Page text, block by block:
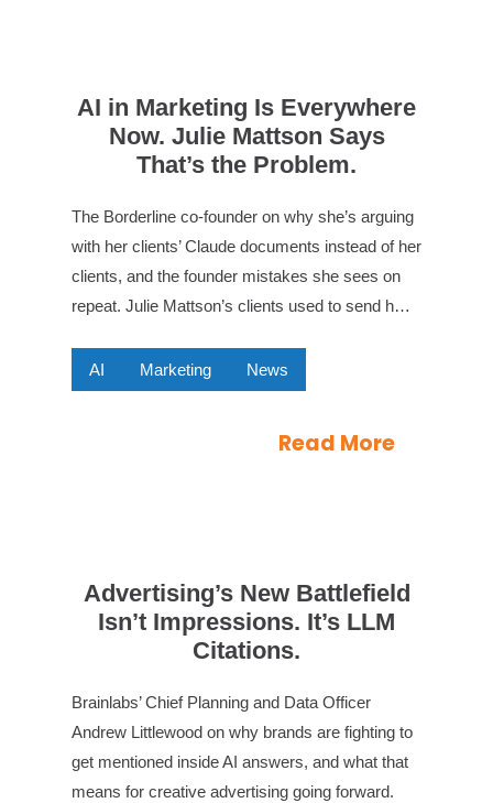
AI in Marketing Is Everywhere
Now. Julie Mattson Says
That’s the Problem.
The Borderline co-founder on why she’s arguing
with her clients’ Claude documents instead of her
clients, and the founder mistakes she sees on
repeat. Julie Mattson’s clients used to send h…
AI Marketing News
Read More
Advertising’s New Battlefield
Isn’t Impressions. It’s LLM
Citations.
Brainlabs’ Chief Planning and Data Officer
Andrew Littlewood on why brands are fighting to
get mentioned inside AI answers, and what that
means for creative advertising going forward.